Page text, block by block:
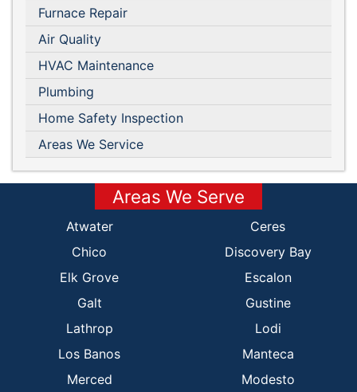
Furnace Repair
Air Quality
HVAC Maintenance
Plumbing
Home Safety Inspection
Areas We Service
Areas We Serve
Atwater
Ceres
Chico
Discovery Bay
Elk Grove
Escalon
Galt
Gustine
Lathrop
Lodi
Los Banos
Manteca
Merced
Modesto